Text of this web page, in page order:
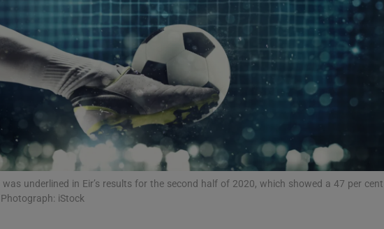
Video
Photography
Gaeilge
Show Gaeilge sub sections
History
Show History sub sections
Student Hub
Offbeat
underlined in Eir’s results for the second half of 2020, which showed a 47 per cent
iStock